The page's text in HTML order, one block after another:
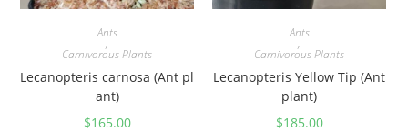
Ants
,
Carnivorous Plants
Lecanopteris carnosa (Ant pl
ant)
$165.00
Ants
,
Carnivorous Plants
Lecanopteris Yellow Tip (Ant
plant)
$185.00